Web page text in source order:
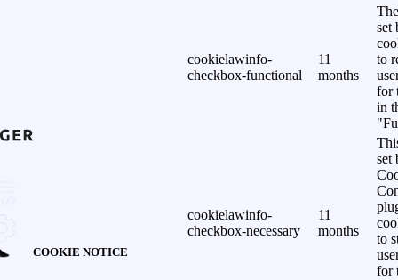
COOKIE NOTICE
cookielawinfo-
checkbox-functional
11
months
set
to
for
in
cookielawinfo-
checkbox-necessary
11
months
set
to
for